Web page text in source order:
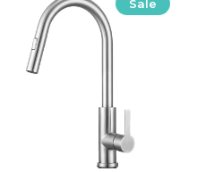
Sale